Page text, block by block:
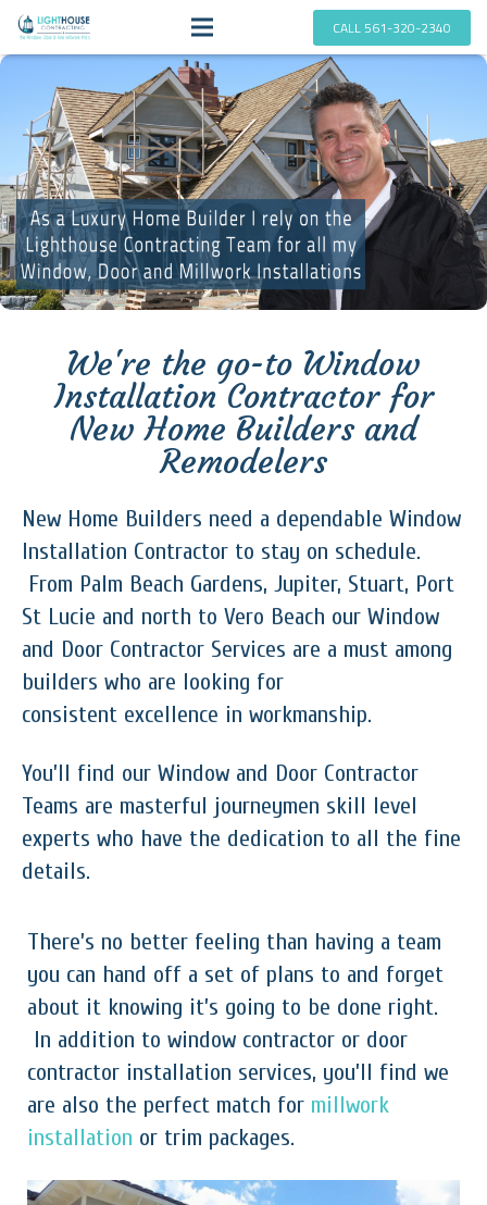
CALL 561-320-2340
We're the go-to Window
Installation Contractor for
New Home Builders and
Remodelers
New Home Builders need a dependable Window
Installation Contractor to stay on schedule.
From Palm Beach Gardens, Jupiter, Stuart, Port
St Lucie and north to Vero Beach our Window
and Door Contractor Services are a must among
builders who are looking for
consistent excellence in workmanship.
You’ll find our Window and Door Contractor
Teams are masterful journeymen skill level
experts who have the dedication to all the fine
details.
There’s no better feeling than having a team
you can hand off a set of plans to and forget
about it knowing it’s going to be done right.
In addition to window contractor or door
contractor installation services, you’ll find we
are also the perfect match for millwork
installation or trim packages.